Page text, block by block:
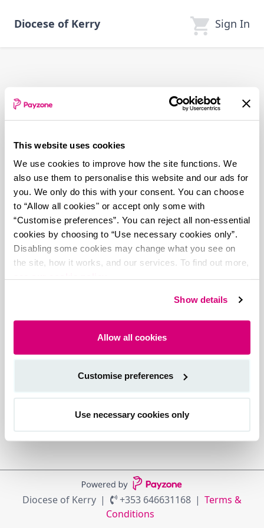
This website uses cookies
We use cookies to improve how the site functions. We
also use them to personalise this website and our ads for
you. We only do this with your consent. You can choose
to “Allow all cookies" or accept only some with
“Customise preferences”. You can reject all non-essential
cookies by choosing to “Use necessary cookies only”.
Disabling some cookies may change what you see on
the site, how it works, and our services. To find out more,
Show details
Allow all cookies
Customise preferences
Use necessary cookies only
Diocese of Kerry Sign In
Diocese of Kerry +353 646631168
Terms &
Conditions